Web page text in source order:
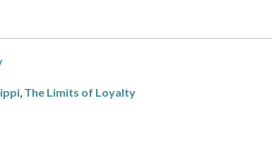
, The Limits of Loyalty